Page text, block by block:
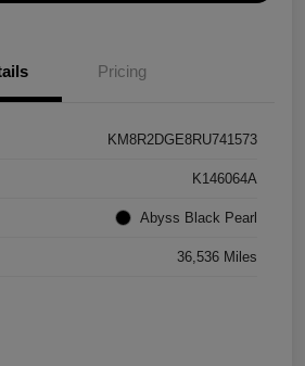
Pricing
KM8R2DGE8RU741573
K146064A
Abyss Black Pearl
36,536 Miles